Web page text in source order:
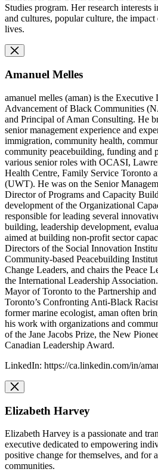
Studies program. Her research
and cultures, popular culture, the
lives.
Amanuel Melles
amanuel melles (aman) is the
Advancement of Black Communities
and Principal of Aman Consulting. He
senior management experience and
immigration, community health,
community peacebuilding, funding and
various senior roles with OCASI,
Health Centre, Family Service Toronto
(UWT). He was on the Senior
Director of Programs and Capacity
development of the Organizational
responsible for leading several
building, leadership development,
aimed at building non-profit sector
Directors of the Social Innovation
Community-based Peacebuilding
Change Leaders, and chairs the Peace
the International Leadership
Mayor of Toronto to the Partnership
Toronto’s Confronting Anti-Black
former marine ecologist, aman often
his work with organizations and
of the Jane Jacobs Prize, the New
Canadian Leadership Award.
LinkedIn: https://ca.linkedin.com/in/
Elizabeth Harvey
Elizabeth Harvey is a passionate and
executive dedicated to empowering
positive change for themselves, and for
communities.